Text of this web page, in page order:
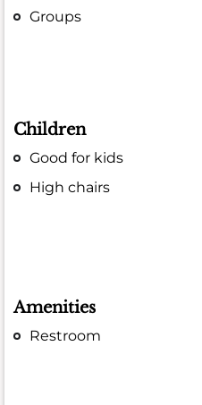
Groups
Children
Good for kids
High chairs
Amenities
Restroom